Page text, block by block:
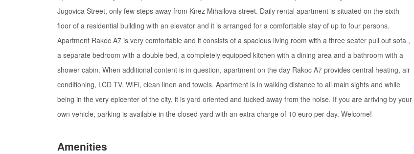
Jugovica Street, only few steps away from Knez Mihailova street. Daily rental apartment is situated on the sixth
floor of a residential building with an elevator and it is arranged for a comfortable stay of up to four persons.
Apartment Rakoc A7 is very comfortable and it consists of a spacious living room with a three seater pull out sofa ,
a separate bedroom with a double bed, a completely equipped kitchen with a dining area and a bathroom with a
shower cabin. When additional content is in question, apartment on the day Rakoc A7 provides central heating, air
conditioning, LCD TV, WiFi, clean linen and towels. Apartment is in walking distance to all main sights and while
being in the very epicenter of the city, it is yard oriented and tucked away from the noise. If you are arriving by your
own vehicle, parking is available in the closed yard with an extra charge of 10 euro per day. Welcome!
Amenities